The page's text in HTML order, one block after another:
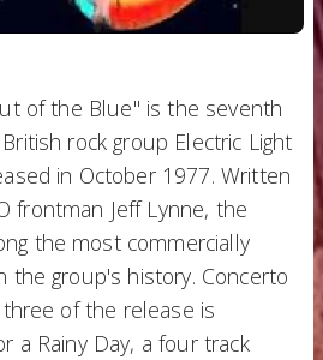
of the Blue" is the seventh
rock group Electric Light
in October 1977. Written
frontman Jeff Lynne, the
the most commercially
the group's history. Concerto
three of the release is
a Rainy Day, a four track